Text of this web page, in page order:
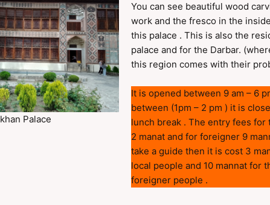
khan Palace
You can see beautiful wood
work and the fresco in the
this palace . This is also the
palace and for the Darbar.
this region comes with their
It is opened between 9 am – 6
between (1pm – 2 pm ) it is
lunch break . The entry fees for
2 manat and for foreigner 9
take a guide then it is cost 3
local people and 10 mannat for
foreigner people .